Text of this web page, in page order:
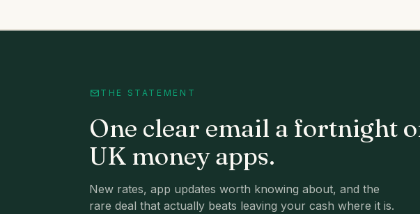
THE STATEMENT
One clear email a fortnight
UK money apps.
New rates, app updates worth knowing about, and the
rare deal that actually beats leaving your cash where it is.